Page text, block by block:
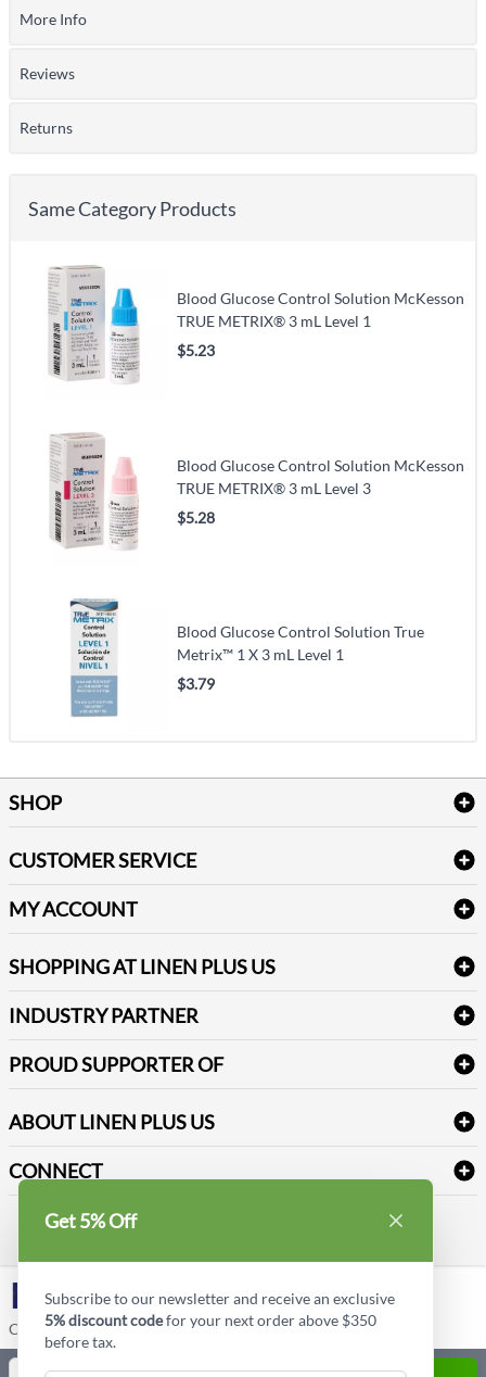
More Info
Reviews
Returns
Same Category Products
Blood Glucose Control Solution McKesson
TRUE METRIX® 3 mL Level 1
$5.23
Blood Glucose Control Solution McKesson
TRUE METRIX® 3 mL Level 3
$5.28
Blood Glucose Control Solution True
Metrix™ 1 X 3 mL Level 1
$3.79
SHOP
Table Cloths & Napkins
Janitorial Supplies
Medical Supplies
CUSTOMER SERVICE
Delivery
FAQs
Refund & Return
Terms & Conditions
Sitemap
Reviews
MY ACCOUNT
Newsletter Sign up
SHOPPING AT LINEN PLUS US
Price Match Policy
Payment Options
INDUSTRY PARTNER
PROUD SUPPORTER OF
ABOUT LINEN PLUS US
Corporate Profile
Privacy Policy
CONNECT
Contact us
LinkedIn
Copyright © Linen Plus US LLC. All rights reserved.
Quantity
Get 5% Off
Subscribe to our newsletter and receive an exclusive
5% discount codefor your next order above $350
before tax.